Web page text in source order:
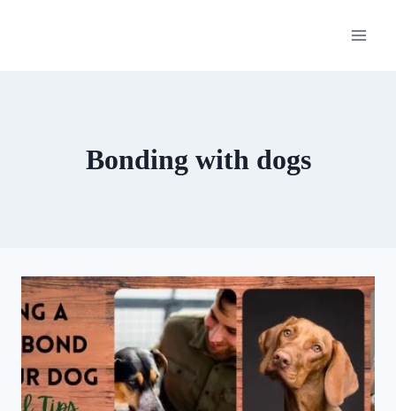
Bonding with dogs